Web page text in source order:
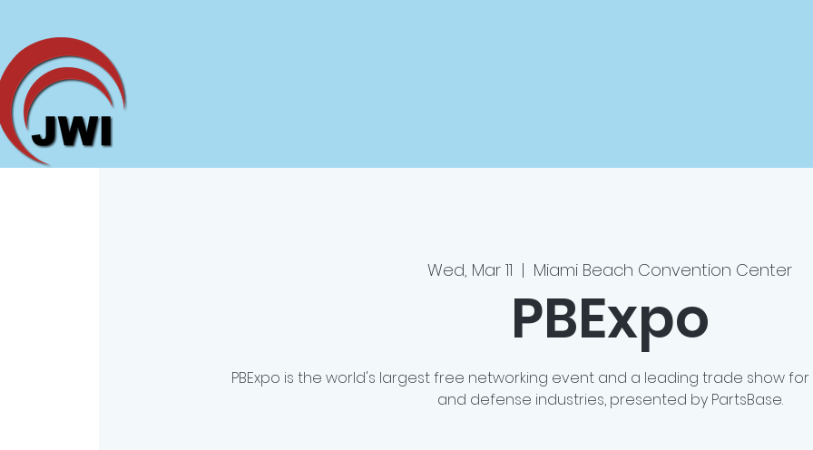
Wed, Mar 11
  |
Miami Beach Convention Center
PBExpo
PBExpo is the world's largest free networking event and a leading trade show
and defense industries, presented by PartsBase.